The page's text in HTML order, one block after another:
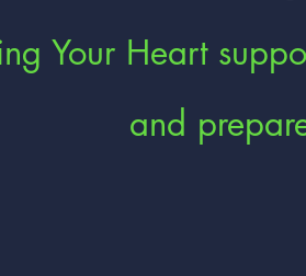
Your Heart
and